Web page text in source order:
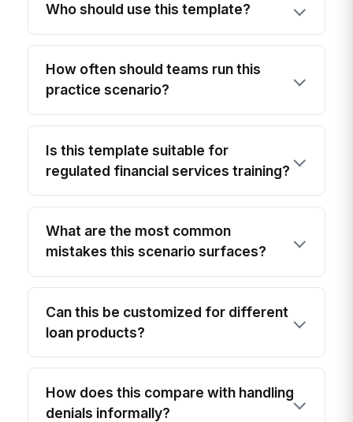
Who should use this template?
How often should teams run this
practice scenario?
Is this template suitable for
regulated financial services training?
What are the most common
mistakes this scenario surfaces?
Can this be customized for different
loan products?
How does this compare with handling
denials informally?